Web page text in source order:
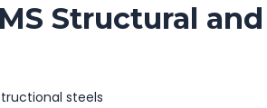
Structural
steels